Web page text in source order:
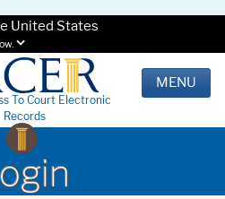
United States
To Court Electronic
Records
MENU